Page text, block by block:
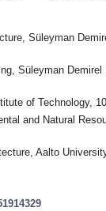
Süleyman
Süleyman Demirel
of Technology,
and Natural
Aalto